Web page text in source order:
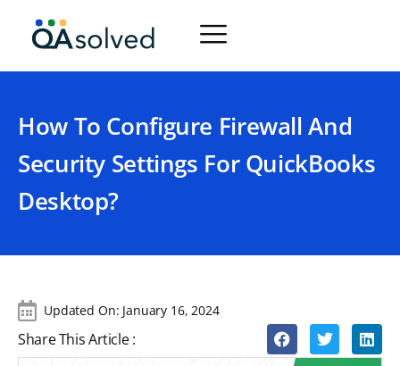
How To Configure Firewall And
Security Settings For QuickBooks
Desktop?
Updated On: January 16, 2024
Share This Article :